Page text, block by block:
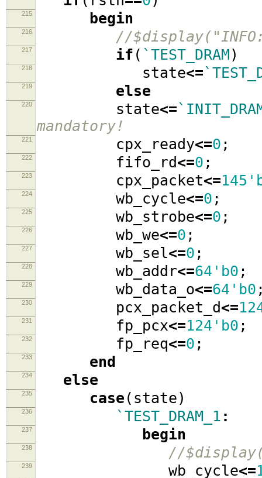
215 begin
216 //$display("INFO:
217 if ( `TEST_DRAM)
218 state<=
219 else
220 state<=
mandatory!
221 cpx_ready<=0 ;
222 fifo_rd<=0 ;
223 cpx_packet<=
224 wb_cycle<=0 ;
225 wb_strobe<=0 ;
226 wb_we<=0 ;
227 wb_sel<=0 ;
228 wb_addr<=64'b0 ;
229 wb_data_o<=64'b0
230 pcx_packet_d<=
231 fp_pcx<=124'b0 ;
232 fp_req<=0 ;
233 end
234 else
235 case ( state)
236 `TEST_DRAM_1 :
237 begin
238 //
239 wb_cycle<=